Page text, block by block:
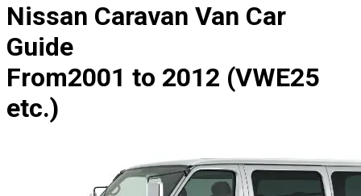
Nissan Caravan Van Car
Guide
From2001 to 2012 (VWE25
etc.)